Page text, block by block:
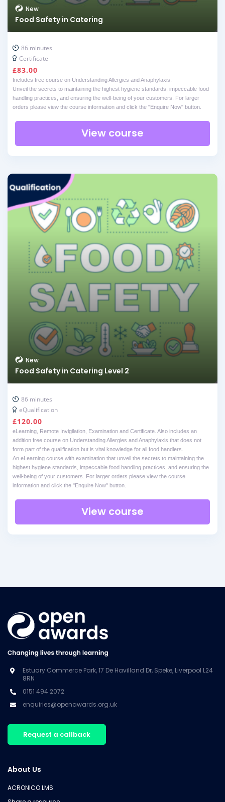
New
Food Safety in Catering
86 minutes
Certificate
£83.00
Includes free course on Understanding Allergies and Anaphylaxis.
Unveil the secrets to maintaining the highest hygiene standards, impeccable food
handling practices, and ensuring the well-being of your customers. For larger
orders please view the course information and click the "Enquire Now" button.
View course
New
Food Safety in Catering Level 2
86 minutes
eQualification
£120.00
eLearning, Remote Invigilation, Examination and Certificate. Also includes an
addition free course on Understanding Allergies and Anaphylaxis that does not
form part of the qualification but is vital knowledge for all food handlers.
An eLearning course with examination that unveil the secrets to maintaining the
highest hygiene standards, impeccable food handling practices, and ensuring the
well-being of your customers. For larger orders please view the course
information and click the "Enquire Now" button.
View course
Estuary Commerce Park, 17 De Havilland Dr, Speke, Liverpool L24
8RN
0151 494 2072
enquiries@openawards.org.uk
Request a callback
About Us
ACRONICO LMS